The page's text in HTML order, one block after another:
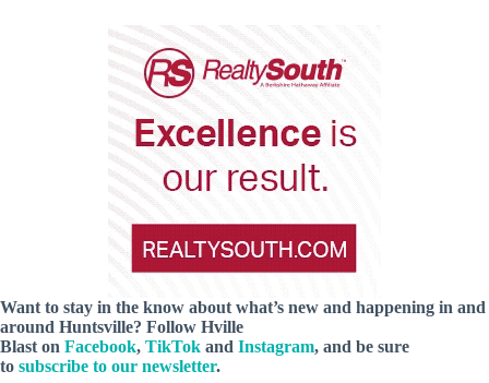
Want to stay in the know about what’s new and happening in and
around Huntsville? Follow Hville
Blast on Facebook, TikTok and Instagram, and be sure
to subscribe to our newsletter.